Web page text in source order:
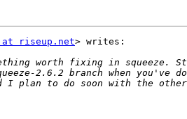
at riseup.net> writes: